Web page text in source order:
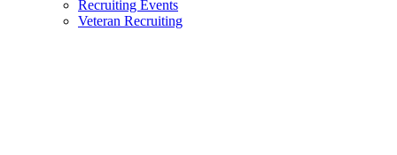
Recruiting Events
Veteran Recruiting